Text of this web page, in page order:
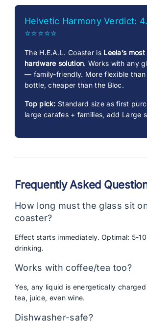
Helvetic Harmony Verdict:
⭐⭐⭐⭐⭐
The H.E.A.L. Coaster is Leela’s
hardware solution. Works with any
— family-friendly. More flexible
bottle, cheaper than the Bloc.
Top pick: Standard size as first
large carafes + families, add Large
Frequently Asked
How long must the glass sit
coaster?
Effect starts immediately. Optimal: 5-
drinking.
Works with coffee/tea too?
Yes, any liquid is energetically
tea, juice, even wine.
Dishwasher-safe?